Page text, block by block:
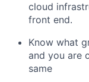
cloud
front end.
Know what
and you are
same